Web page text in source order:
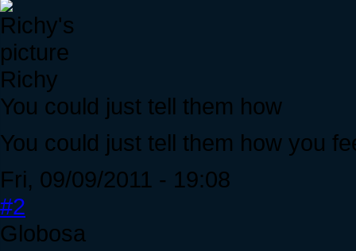
Richy
You could just tell them how
You could just tell them how you
Fri, 09/09/2011 - 19:08
#2
Globosa